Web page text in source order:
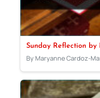
Sunday Reflection by
By Maryanne Cardoz-